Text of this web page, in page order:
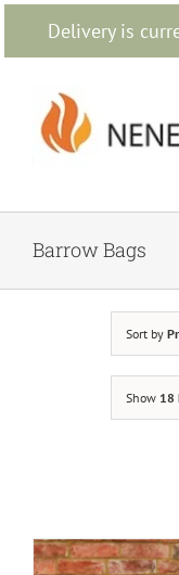
Delivery is
Skip
content
Barrow Bags
Sort by
Show 18